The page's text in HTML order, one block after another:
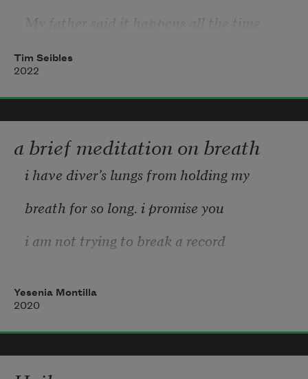
My father said it happens all the time
Shame to watch somebody lose their mind
Tim Seibles
2022
a brief meditation on breath
i have diver’s lungs from holding my
breath for so long. i promise you
i am not trying to break a record
exhale. my shoulders held tightly
near my neck, i am a ball of tense
living, a tumbleweed with steel-toed
Yesenia Montilla
2020